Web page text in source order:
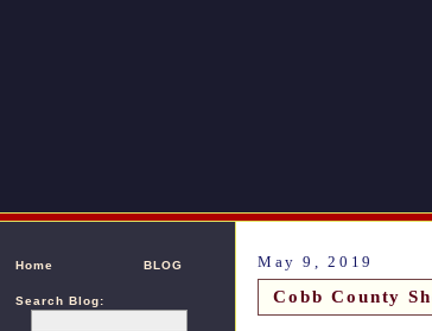
Home BLOG
Search Blog:
May 9, 2019
Cobb County